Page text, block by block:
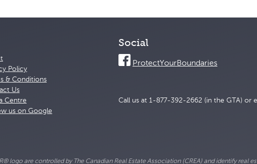
Policy
& Conditions
Us
Centre
us on Google
Social
ProtectYourBoundaries
Call us at 1-877-392-2662 (in the GTA) or
logo are controlled by The Canadian Real Estate Association (CREA) and identify real